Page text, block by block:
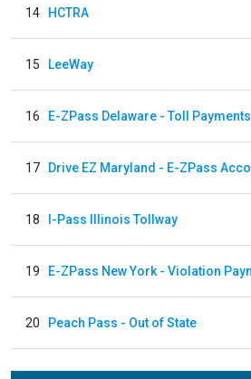
14 HCTRA
15 LeeWay
16 E-ZPass Delaware - Toll Payments
17
18 I-Pass Illinois Tollway
19
20 Peach Pass - Out of State